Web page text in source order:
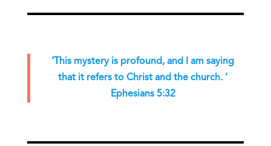
‘This mystery is profound, and I am saying
that it refers to Christ and the church. ‘
Ephesians 5:32